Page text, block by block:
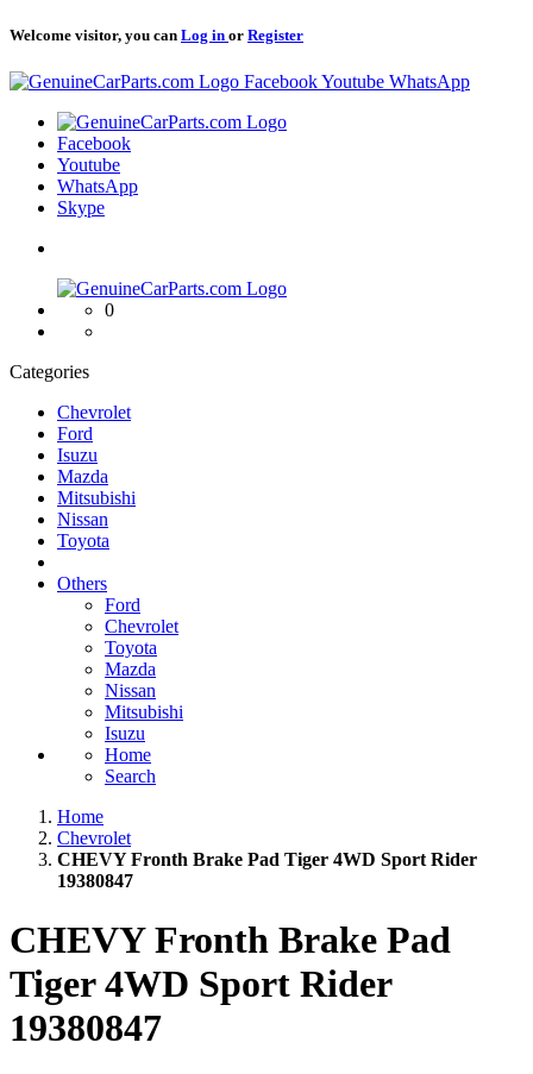
Welcome visitor, you can Log in or Register
Logo FacebookYoutube WhatsApp
Logo
Facebook
Youtube
WhatsApp
Skype
Logo
0
Categories
Chevrolet
Ford
Isuzu
Mazda
Mitsubishi
Nissan
Toyota
Others
Ford
Chevrolet
Toyota
Mazda
Nissan
Mitsubishi
Isuzu
Home
Search
Home
Chevrolet
CHEVY Fronth Brake Pad Tiger 4WD Sport Rider
19380847
CHEVY Fronth Brake Pad
Tiger 4WD Sport Rider
19380847